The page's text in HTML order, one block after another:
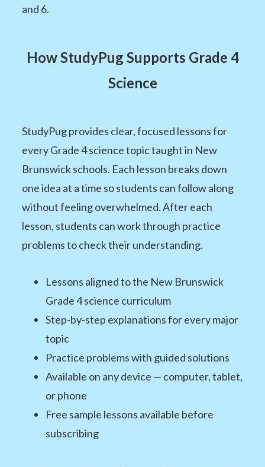
and 6.
How StudyPug Supports Grade 4
Science
StudyPug provides clear, focused lessons for
every Grade 4 science topic taught in New
Brunswick schools. Each lesson breaks down
one idea at a time so students can follow along
without feeling overwhelmed. After each
lesson, students can work through practice
problems to check their understanding.
Lessons aligned to the New Brunswick
Grade 4 science curriculum
Step-by-step explanations for every major
topic
Practice problems with guided solutions
Available on any device — computer, tablet,
or phone
Free sample lessons available before
subscribing